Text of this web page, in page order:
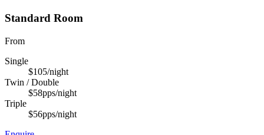
Standard Room
From
Single
$105/night
Twin / Double
$58pps/night
Triple
$56pps/night